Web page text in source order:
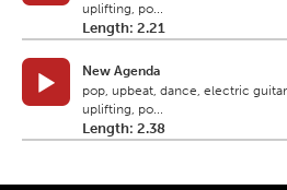
uplifting, po...
Length: 2.21
New Agenda
pop, upbeat, dance, electric
uplifting, po...
Length: 2.38